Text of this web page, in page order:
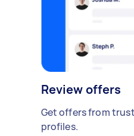
Review offers
Get offers from
profiles.